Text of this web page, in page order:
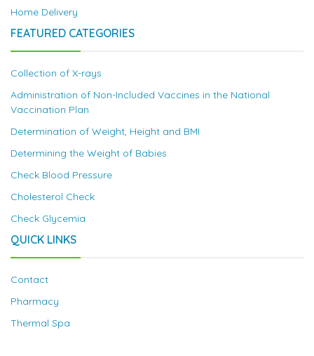
Home Delivery
FEATURED CATEGORIES
Collection of X-rays
Administration of Non-Included Vaccines in the National
Vaccination Plan
Determination of Weight, Height and BMI
Determining the Weight of Babies
Check Blood Pressure
Cholesterol Check
Check Glycemia
QUICK LINKS
Contact
Pharmacy
Thermal Spa